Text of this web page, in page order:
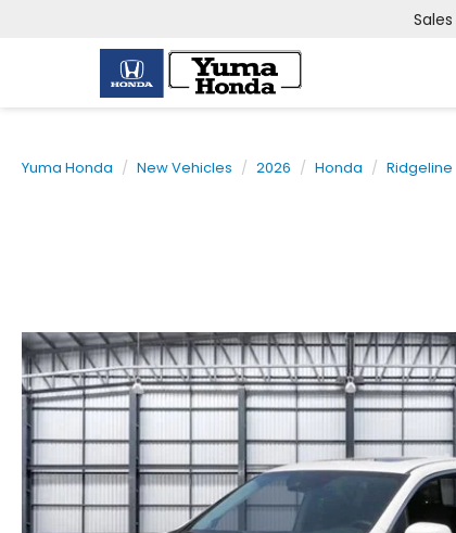
Sales
Yuma Honda New Vehicles 2026 Honda Ridgeline